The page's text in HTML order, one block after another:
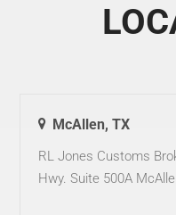
McAllen, TX
RL Jones Customs
Hwy. Suite 500A